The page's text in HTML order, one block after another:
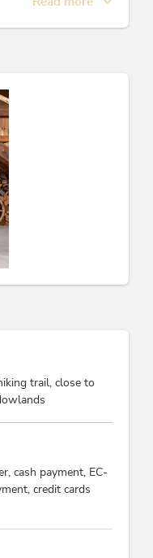
We welcome
location:
by gentle
you will experience
to a break at the
days in
of
trail, close to
cash payment, EC-
credit cards